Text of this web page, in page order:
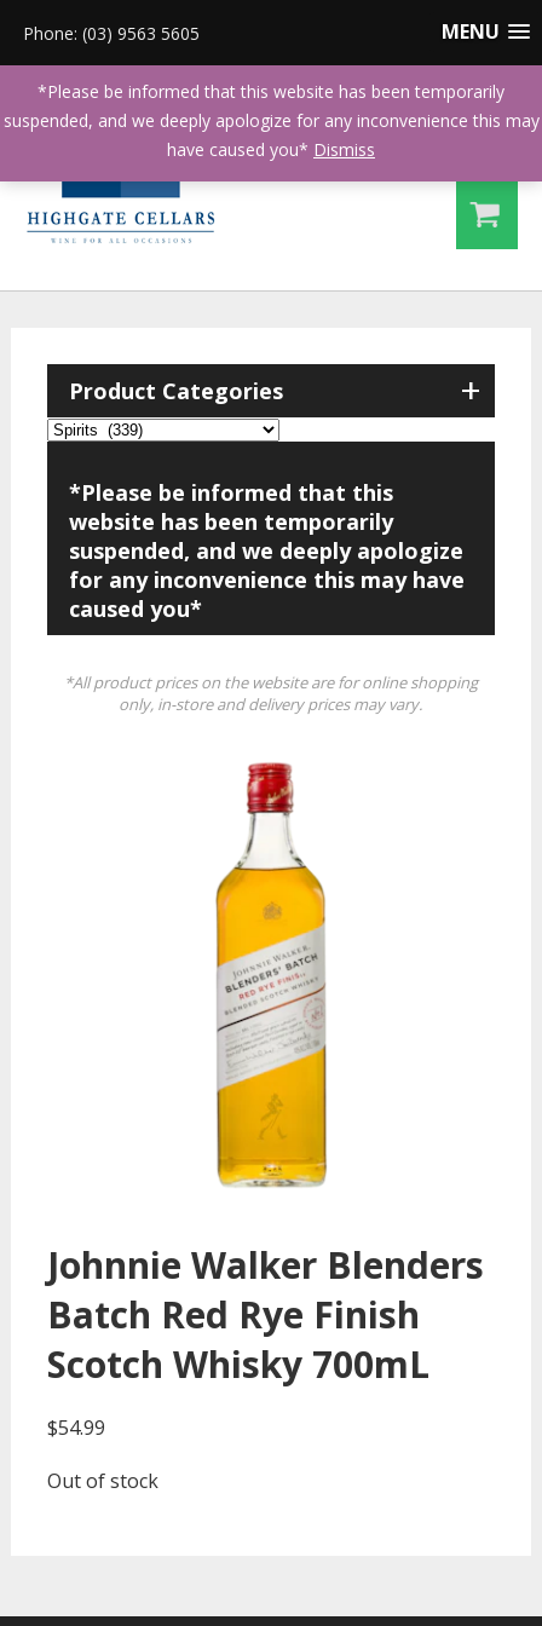
MENU
Phone: (03) 9563 5605
+
Product Categories
*Please be informed that this
website has been temporarily
suspended, and we deeply apologize
for any inconvenience this may have
caused you*
*All product prices on the website are for online shopping
only, in-store and delivery prices may vary.
Johnnie Walker Blenders
Batch Red Rye Finish
Scotch Whisky 700mL
$54.99
Out of stock
*Please be informed that this website has been temporarily
suspended, and we deeply apologize for any inconvenience this may
have caused you* Dismiss